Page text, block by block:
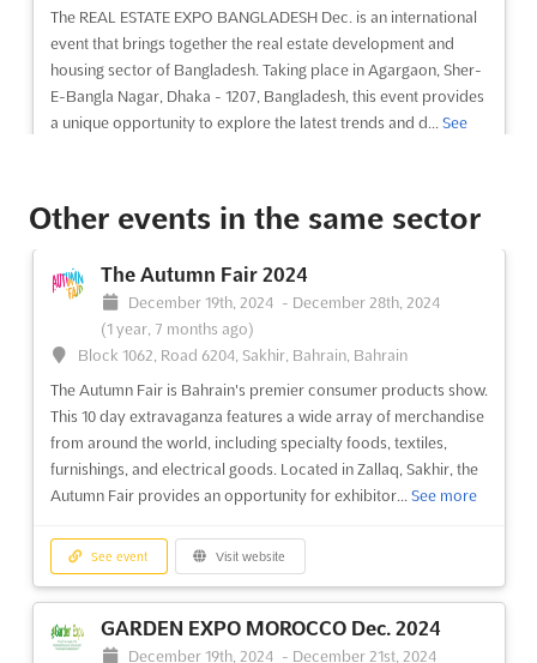
The REAL ESTATE EXPO BANGLADESH is an international
exhibition dedicated to the real estate development and
housing sector of Bangladesh. Taking place in Agargaon, Sher-
E-Bangla Nagar, Dhaka - 1207, Bangladesh, the event will bring
together industry professionals from around the world to
Visit website
The REAL ESTATE EXPO BANGLADESH Dec. is an international
event that brings together the real estate development and
housing sector of Bangladesh. Taking place in Agargaon, Sher-
E-Bangla Nagar, Dhaka - 1207, Bangladesh, this event provides
a unique opportunity to explore the latest trends and d... See
Visit website
SOLAR BANGLADESH Dec. 2024
December 1st, 2024 -December 31st, 2024(1 year,
8 months ago)
Kuril Bishwa Road, Next to 300 ft. Purbachal Express
Highway, Dhaka, Bangladesh, Bangladesh
SOLAR BANGLADESH Dec. is an international exhibition
showcasing the latest developments in solar photovoltaic
power generation. Held in Dhaka, Bangladesh, the event
provides a platform for exhibitors to demonstrate their
demand for r...
See more
Other events in the same sector
The Autumn Fair 2024
December 19th, 2024 - December 28th, 2024
(1 year, 7 months ago)
Block 1062, Road 6204, Sakhir, Bahrain, Bahrain
The Autumn Fair is Bahrain's premier consumer products show.
This 10 day extravaganza features a wide array of merchandise
from around the world, including specialty foods, textiles,
furnishings, and electrical goods. Located in Zallaq, Sakhir, the
Autumn Fair provides an opportunity for exhibitor... See more
See event Visit website
GARDEN EXPO MOROCCO Dec. 2024
December 19th, 2024 - December 21st, 2024